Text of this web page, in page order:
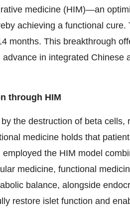
medicine (HIM)—an
achieving a functional cure.
months. This breakthrough
in integrated Chinese
through HIM
the destruction of beta cells,
medicine holds that
the HIM model
medicine, functional
balance, alongside
restore islet function and